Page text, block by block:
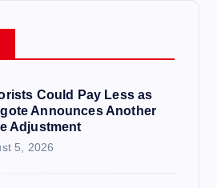
Could Pay Less as
Announces Another
Adjustment
5, 2026